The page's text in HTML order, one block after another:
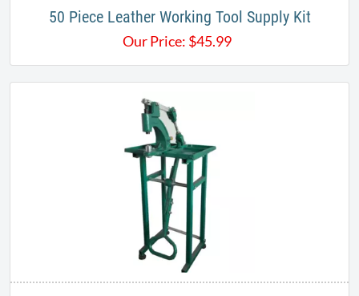
50 Piece Leather Working Tool Supply Kit
Our Price: $45.99